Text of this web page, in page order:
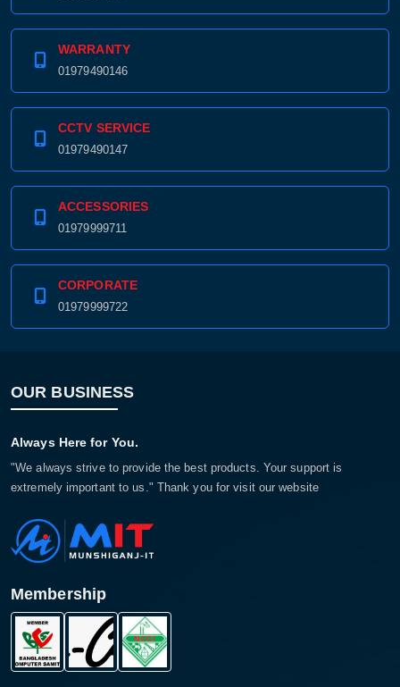
WARRANTY
01979490146
CCTV SERVICE
01979490147
ACCESSORIES
01979999711
CORPORATE
01979999722
OUR BUSINESS
Always Here for You.
"We always strive to provide the best products. Your support is
extremely important to us." Thank you for visit our website
Membership
Product quantity:
Product price: